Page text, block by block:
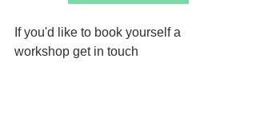
If you'd like to book yourself a
workshop get in touch